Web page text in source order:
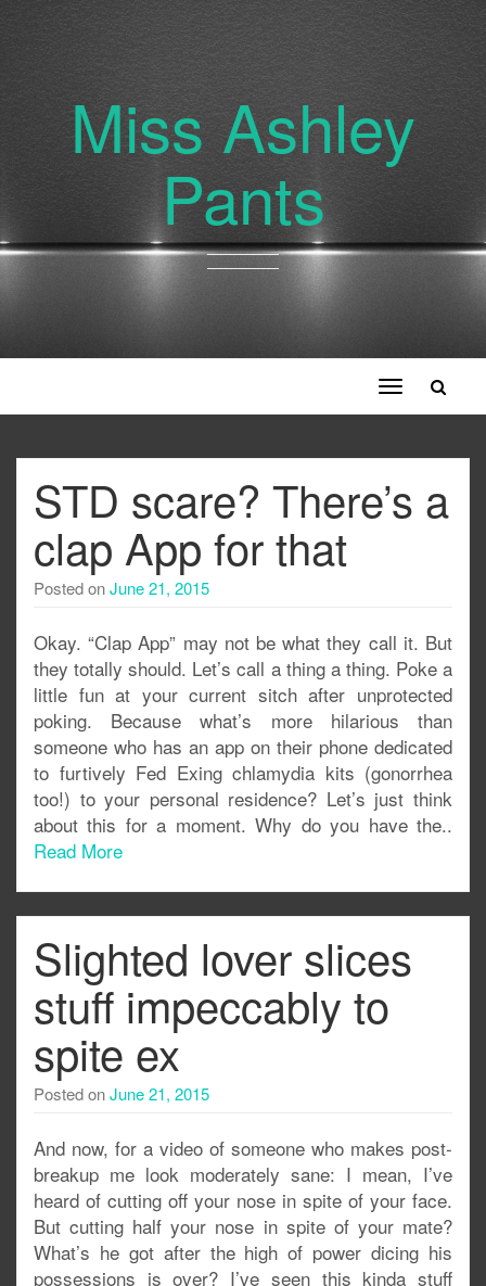
Miss Ashley
Pants
Toggle
navigation
STD scare? There’s a
clap App for that
Posted onJune 21, 2015
Okay. “Clap App” may not be what they call it. But
they totally should. Let’s call a thing a thing. Poke a
little fun at your current sitch after unprotected
poking. Because what’s more hilarious than
someone who has an app on their phone dedicated
to furtively Fed Exing chlamydia kits (gonorrhea
too!) to your personal residence? Let’s just think
about this for a moment. Why do you have the..
Read More
Slighted lover slices
stuff impeccably to
spite ex
Posted onJune 21, 2015
And now, for a video of someone who makes post-
breakup me look moderately sane: I mean, I’ve
heard of cutting off your nose in spite of your face.
But cutting half your nose in spite of your mate?
What’s he got after the high of power dicing his
possessions is over? I’ve seen this kinda stuff